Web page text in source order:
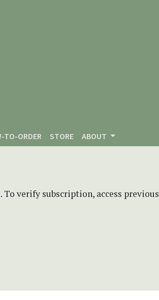
TO-ORDER STORE ABOUT
verify subscription, access previous